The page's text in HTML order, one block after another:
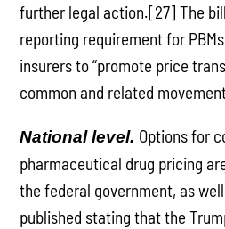
further legal action.[27] The
reporting requirement for
insurers to “promote price
common and related
National level. Options for
pharmaceutical drug pricing
the federal government, as
published stating that the